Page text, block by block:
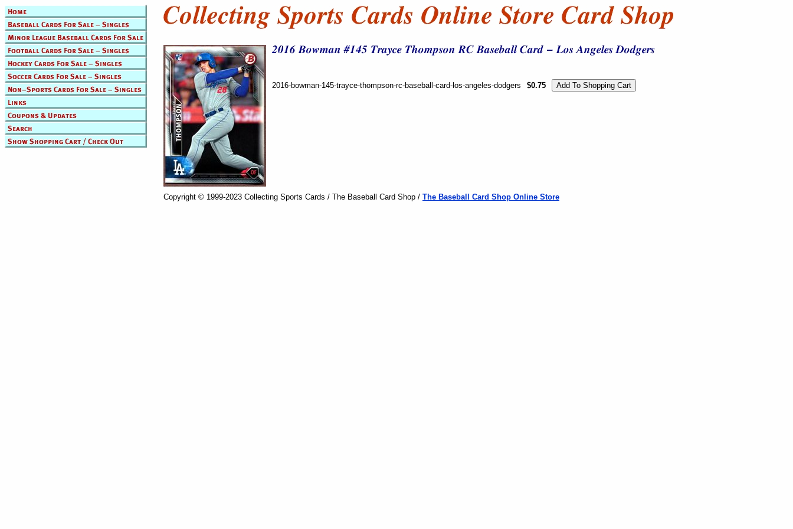
2016-bowman-145-trayce-thompson-rc-baseball-card-los-angeles-dodgers $0.75
Copyright © 1999-2023 Collecting Sports Cards / The Baseball Card Shop / The Baseball Card Shop Online Store